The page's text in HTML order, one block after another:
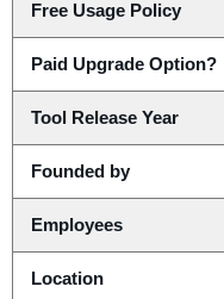
Free Usage Policy
Paid Upgrade Option?
Tool Release Year
Founded by
Employees
Location